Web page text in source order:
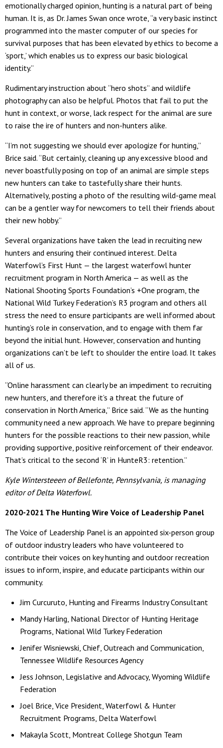
emotionally charged opinion, hunting is a natural part of being
human. It is, as Dr. James Swan once wrote, “a very basic instinct
programmed into the master computer of our species for
survival purposes that has been elevated by ethics to become a
‘sport,’ which enables us to express our basic biological
identity.”
Rudimentary instruction about “hero shots” and wildlife
photography can also be helpful. Photos that fail to put the
hunt in context, or worse, lack respect for the animal are sure
to raise the ire of hunters and non-hunters alike.
“I’m not suggesting we should ever apologize for hunting,”
Brice said. “But certainly, cleaning up any excessive blood and
never boastfully posing on top of an animal are simple steps
new hunters can take to tastefully share their hunts.
Alternatively, posting a photo of the resulting wild-game meal
can be a gentler way for newcomers to tell their friends about
their new hobby.”
Several organizations have taken the lead in recruiting new
hunters and ensuring their continued interest. Delta
Waterfowl’s First Hunt — the largest waterfowl hunter
recruitment program in North America — as well as the
National Shooting Sports Foundation’s +One program, the
National Wild Turkey Federation’s R3 program and others all
stress the need to ensure participants are well informed about
hunting’s role in conservation, and to engage with them far
beyond the initial hunt. However, conservation and hunting
organizations can’t be left to shoulder the entire load. It takes
all of us.
“Online harassment can clearly be an impediment to recruiting
new hunters, and therefore it’s a threat the future of
conservation in North America,” Brice said. “We as the hunting
community need a new approach. We have to prepare beginning
hunters for the possible reactions to their new passion, while
providing supportive, positive reinforcement of their endeavor.
That’s critical to the second ‘R’ in HunteR3: retention.”
Kyle Wintersteeen of Bellefonte, Pennsylvania, is managing
editor of Delta Waterfowl.
2020-2021 The Hunting Wire Voice of Leadership Panel
The Voice of Leadership Panel is an appointed six-person group
of outdoor industry leaders who have volunteered to
contribute their voices on key hunting and outdoor recreation
issues to inform, inspire, and educate participants within our
community.
Jim Curcuruto, Hunting and Firearms Industry Consultant
Mandy Harling, National Director of Hunting Heritage
Programs, National Wild Turkey Federation
Jenifer Wisniewski, Chief, Outreach and Communication,
Tennessee Wildlife Resources Agency
Jess Johnson, Legislative and Advocacy, Wyoming Wildlife
Federation
Joel Brice, Vice President, Waterfowl & Hunter
Recruitment Programs, Delta Waterfowl
Makayla Scott, Montreat College Shotgun Team